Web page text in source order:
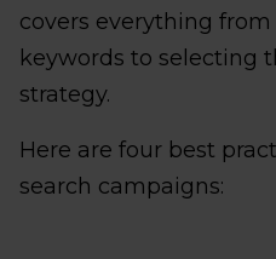
covers everything
keywords to selecting
strategy.
Here are four best
search campaigns: